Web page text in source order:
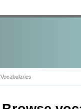
Vocabularies